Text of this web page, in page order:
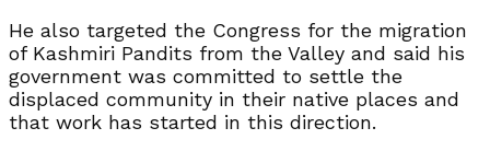
He also targeted the Congress for the migration
of Kashmiri Pandits from the Valley and said his
government was committed to settle the
displaced community in their native places and
that work has started in this direction.